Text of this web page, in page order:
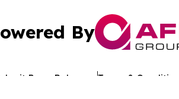
By
Press Release Terms & Conditions